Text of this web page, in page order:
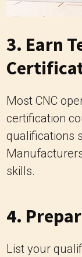
3. Earn
Most CNC
certification
qualifications
skills.
4.
List your